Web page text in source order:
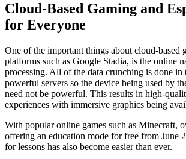
Cloud-Based Gaming and
for Everyone
One of the important things about cloud-based
platforms such as Google Stadia, is the online
processing. All of the data crunching is done in
powerful servers so the device being used by
need not be powerful. This results in high-
experiences with immersive graphics being
With popular online games such as Minecraft,
offering an education mode for free from June
for lessons has also become easier than ever.